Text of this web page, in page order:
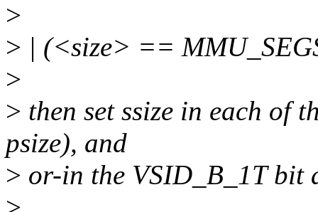
>
> | (<size> ==
>
> then set ssize in each of
psize), and
> or-in the VSID_B_1T bit